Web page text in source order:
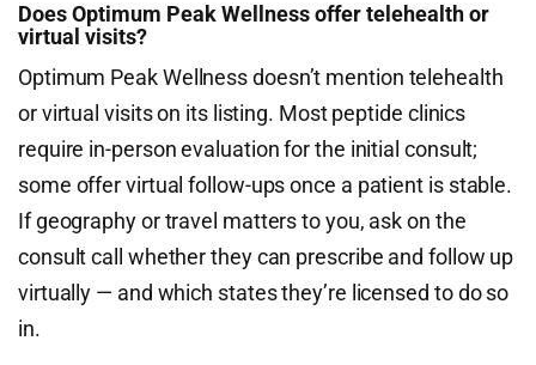
Does Optimum Peak Wellness offer telehealth or
virtual visits?
Optimum Peak Wellness doesn’t mention telehealth
or virtual visits on its listing. Most peptide clinics
require in-person evaluation for the initial consult;
some offer virtual follow-ups once a patient is stable.
If geography or travel matters to you, ask on the
consult call whether they can prescribe and follow up
virtually — and which states they’re licensed to do so
in.